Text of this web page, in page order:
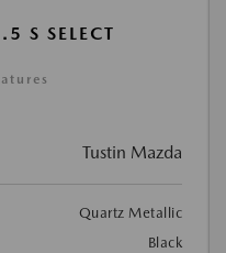
S SELECT
Tustin Mazda
Quartz Metallic
Black